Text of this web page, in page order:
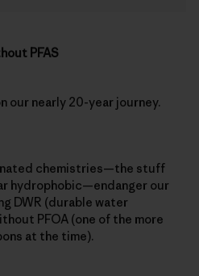
PFAS
our nearly 20-year journey.
chemistries—the stuff
hydrophobic—endanger our
DWR (durable water
PFOA (one of the more
at the time).